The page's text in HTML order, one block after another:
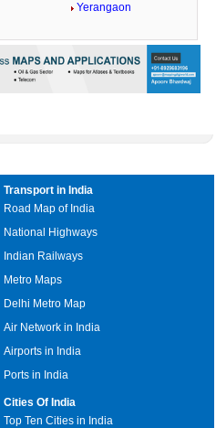
Yerangaon
Transport in India
Road Map of India
National Highways
Indian Railways
Metro Maps
Delhi Metro Map
Air Network in India
Airports in India
Ports in India
Cities Of India
Top Ten Cities in India